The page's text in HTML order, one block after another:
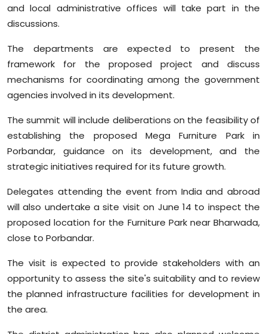
and local administrative offices will take part in the
discussions. ‍
The departments are expected to present the
framework for the proposed project and discuss
mechanisms for coordinating among the government
agencies involved in its development.
The summit will include deliberations on the feasibility of
establishing the proposed Mega Furniture Park in
Porbandar, guidance on its development, and the
strategic initiatives required for its future growth.
Delegates attending the event from India and abroad
will also undertake a site visit on June 14 to inspect the
proposed location for the Furniture Park near Bharwada,
close to Porbandar.
The visit is expected to provide stakeholders with an
opportunity to assess the site's suitability and to review
the planned infrastructure facilities for development in
the area.